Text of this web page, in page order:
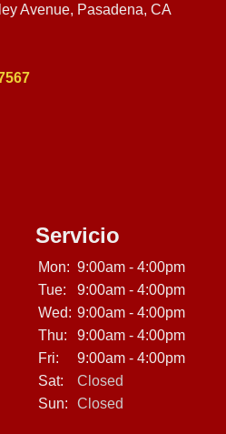
Avenue, Pasadena, CA
Servicio
Mon: 9:00am - 4:00pm
Tue:
9:00am - 4:00pm
Wed: 9:00am - 4:00pm
Thu:
9:00am - 4:00pm
Fri:
9:00am - 4:00pm
Sat:
Closed
Sun:
Closed